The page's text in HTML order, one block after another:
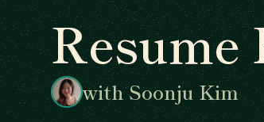
Resume
with Soonju Kim